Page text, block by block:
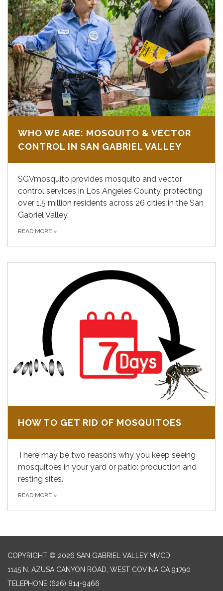
WHO WE ARE: MOSQUITO & VECTOR
CONTROL IN SAN GABRIEL VALLEY
SGVmosquito provides mosquito and vector
control services in Los Angeles County, protecting
over 1.5 million residents across 26 cities in the San
Gabriel Valley.
READ MORE »
HOW TO GET RID OF MOSQUITOES
There may be two reasons why you keep seeing
mosquitoes in your yard or patio: production and
resting sites.
READ MORE »
COPYRIGHT © 2026 SAN GABRIEL VALLEY MVCD
1145 N. AZUSA CANYON ROAD, WEST COVINA CA 91790
TELEPHONE (626) 814-9466